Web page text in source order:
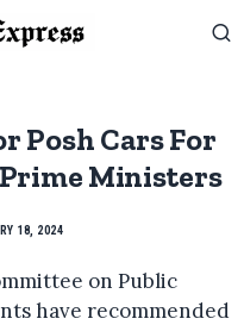
Posh Cars For
Ministers
18, 2024
on Public
have recommended